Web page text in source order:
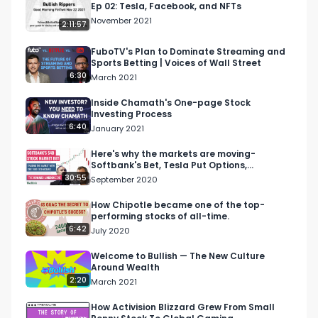
02:17 StockMarketNerd Intro on Earnings Report
03:18 TSOH_Investing Intro and Volatility in the
Market
05:17 Wolf_Financial Intro and Staying in Long
Term Mindset
06:59 Getting the Most out of These Spaces
08:21 StockMarketNerd on Teledoc
14:58 StockMarketNerd on How to Read Large
Company Acquisitions
17:19 TSOH_Investing on What He Looks at in
Long Term Investing
22:01 Tosh_Investing on Understanding
Management Teams for Long Term Investing
29:10 _JaxCapital Long Term Investing
Philosophy
34:18 _JaxCapital Strategy on Selling
43:01 StockMarketNerd on UpStart
44:49 StockMarketNerd on Recent Earnings
2:11:57
Ep 02: Tesla, Facebook, and NFTs
November 2021
6:30
FuboTV's Plan to Dominate Streaming and
Sports Betting | Voices of Wall Street
March 2021
6:40
Inside Chamath's One-page Stock
Investing Process
January 2021
30:55
Here's why the markets are moving-
Softbank's Bet, Tesla Put Options,
Nasdaq's weighting
September 2020
6:42
How Chipotle became one of the top-
performing stocks of all-time.
July 2020
2:20
Welcome to Bullish — The New Culture
Around Wealth
March 2021
How Activision Blizzard Grew From Small